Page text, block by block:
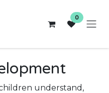
0
understand,